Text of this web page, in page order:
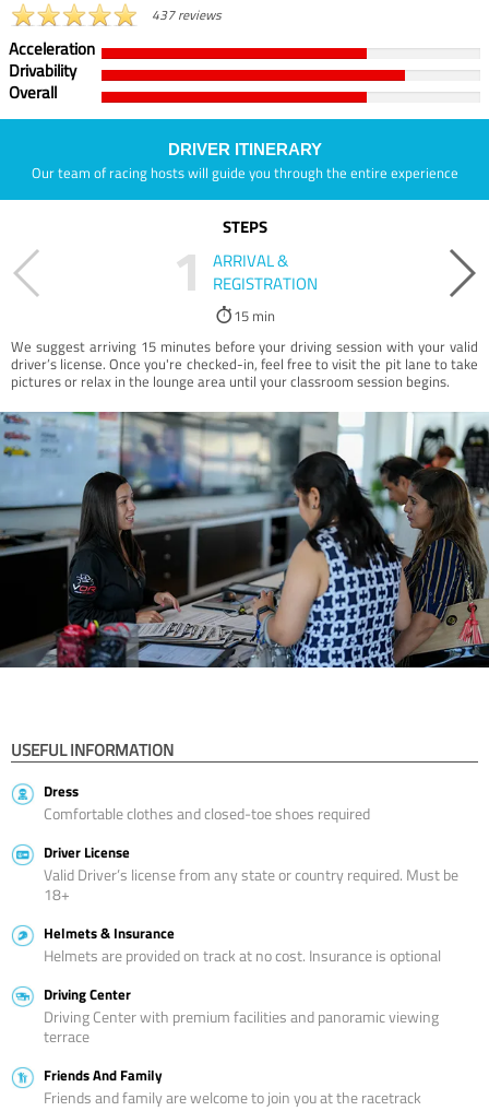
437 reviews
Acceleration
Drivability
Overall
DRIVER ITINERARY
Our team of racing hosts will guide you through the entire experience
STEPS
1
ARRIVAL &
REGISTRATION
15 min
We suggest arriving 15 minutes before your driving session with your valid
driver’s license. Once you're checked-in, feel free to visit the pit lane to take
pictures or relax in the lounge area until your classroom session begins.
USEFUL INFORMATION
Dress
Comfortable clothes and closed-toe shoes required
Driver License
Valid Driver’s license from any state or country required. Must be
18+
Helmets & Insurance
Helmets are provided on track at no cost. Insurance is optional
Driving Center
Driving Center with premium facilities and panoramic viewing
terrace
Friends And Family
Friends and family are welcome to join you at the racetrack